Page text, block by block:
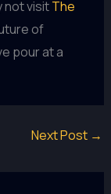
not visitThe
of
pour at a
Next Post →